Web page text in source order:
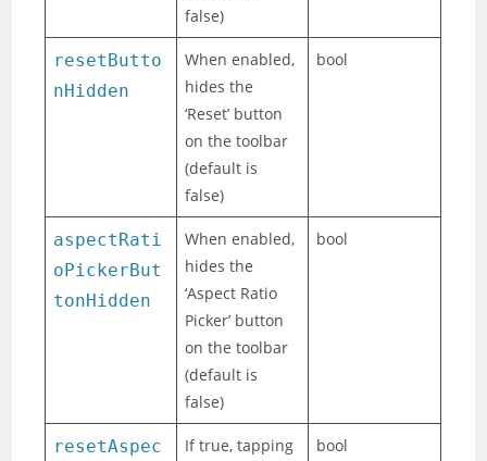
false)
resetButto
nHidden
When enabled,
hides the
‘Reset’ button
on the toolbar
(default is
false)
bool
aspectRati
oPickerBut
tonHidden
When enabled,
hides the
‘Aspect Ratio
Picker’ button
on the toolbar
(default is
false)
bool
resetAspec
If true, tapping
bool